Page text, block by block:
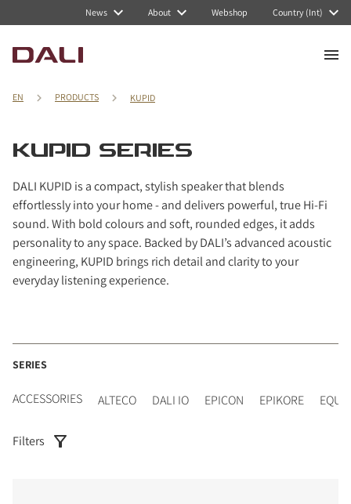
News About Webshop Country (Int)
EN PRODUCTS KUPID
KUPID SERIES
DALI KUPID is a compact, stylish speaker that blends
effortlessly into your home - and delivers powerful, true Hi-Fi
sound. With bold colours and soft, rounded edges, it adds
personality to any space. Backed by DALI’s advanced acoustic
engineering, KUPID brings rich detail and clarity to your
everyday listening experience.
SERIES
ACCESSORIES ALTECO DALI IO EPICON EPIKORE EQUI
Filters
Navigated to KUPID series